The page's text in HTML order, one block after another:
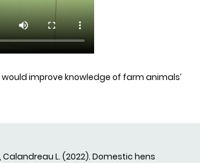
improve knowledge of farm animals’
Calandreau L. (2022). Domestic hens